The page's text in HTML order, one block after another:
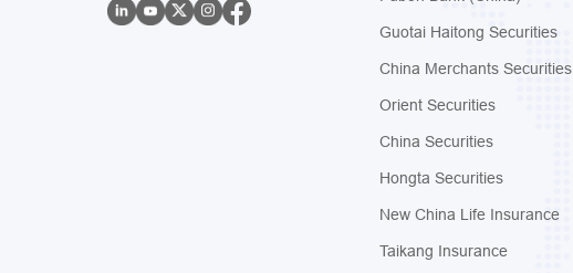
Guotai Haitong Securities
China Merchants Securities
Orient Securities
China Securities
Hongta Securities
New China Life Insurance
Taikang Insurance